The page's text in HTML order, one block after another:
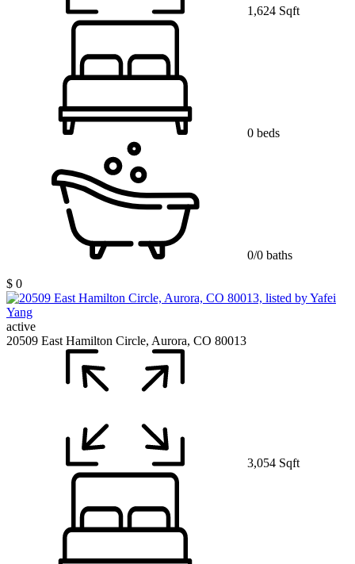
1,624 Sqft
0 beds
0/0 baths
$ 0
active
20509 East Hamilton Circle, Aurora, CO 80013
3,054 Sqft